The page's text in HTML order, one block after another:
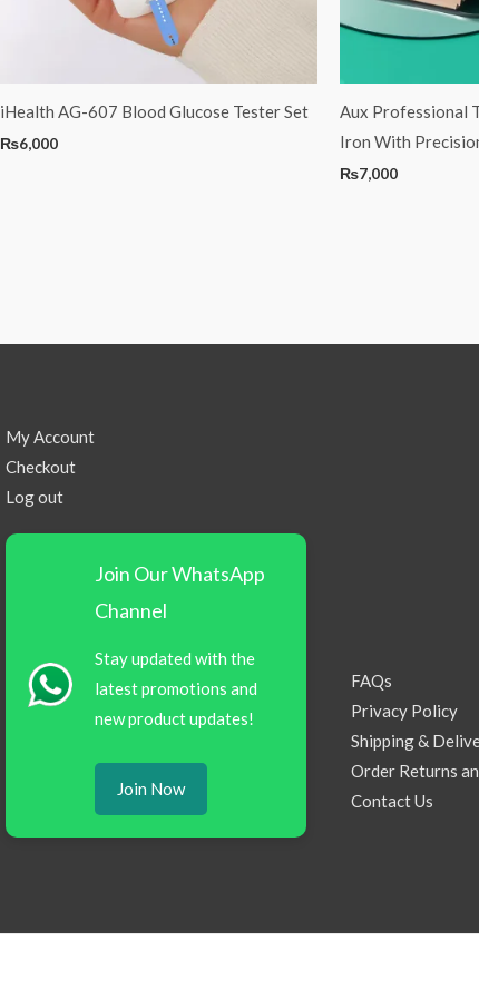
iHealth AG-607 Blood Glucose Tester Set
₨6,000
Aux Professional
Iron With
₨7,000
My Account
Checkout
Log out
Join Our WhatsApp
Channel
Stay updated with the
latest promotions and
new product updates!
Join Now
FAQs
Privacy Policy
Shipping &
Order Returns
Contact Us